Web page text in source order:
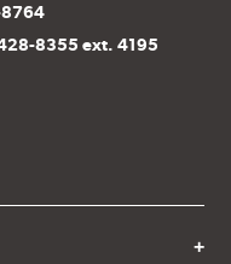
8355 ext. 4195